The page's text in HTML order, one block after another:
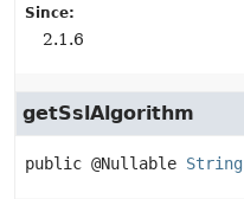
Since:
2.1.6
getSslAlgorithm
public @Nullable String